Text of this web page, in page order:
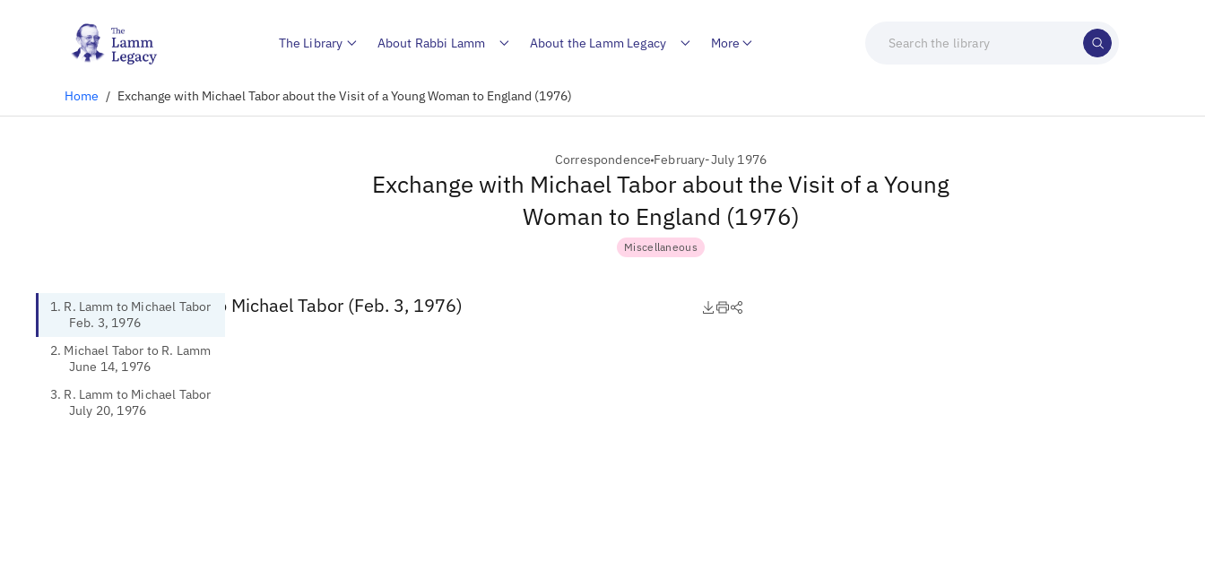
The Library About Rabbi Lamm About the Lamm Legacy More
Home / Exchange with Michael Tabor about the Visit of a Young Woman to England (1976)
Correspondence February-July 1976
Exchange with Michael Tabor about the Visit of a Young
Woman to England (1976)
Miscellaneous
1. R. Lamm to Michael Tabor
Feb. 3, 1976
2. Michael Tabor to R. Lamm
June 14, 1976
3. R. Lamm to Michael Tabor
July 20, 1976
1. R. Lamm to Michael Tabor (Feb. 3, 1976)